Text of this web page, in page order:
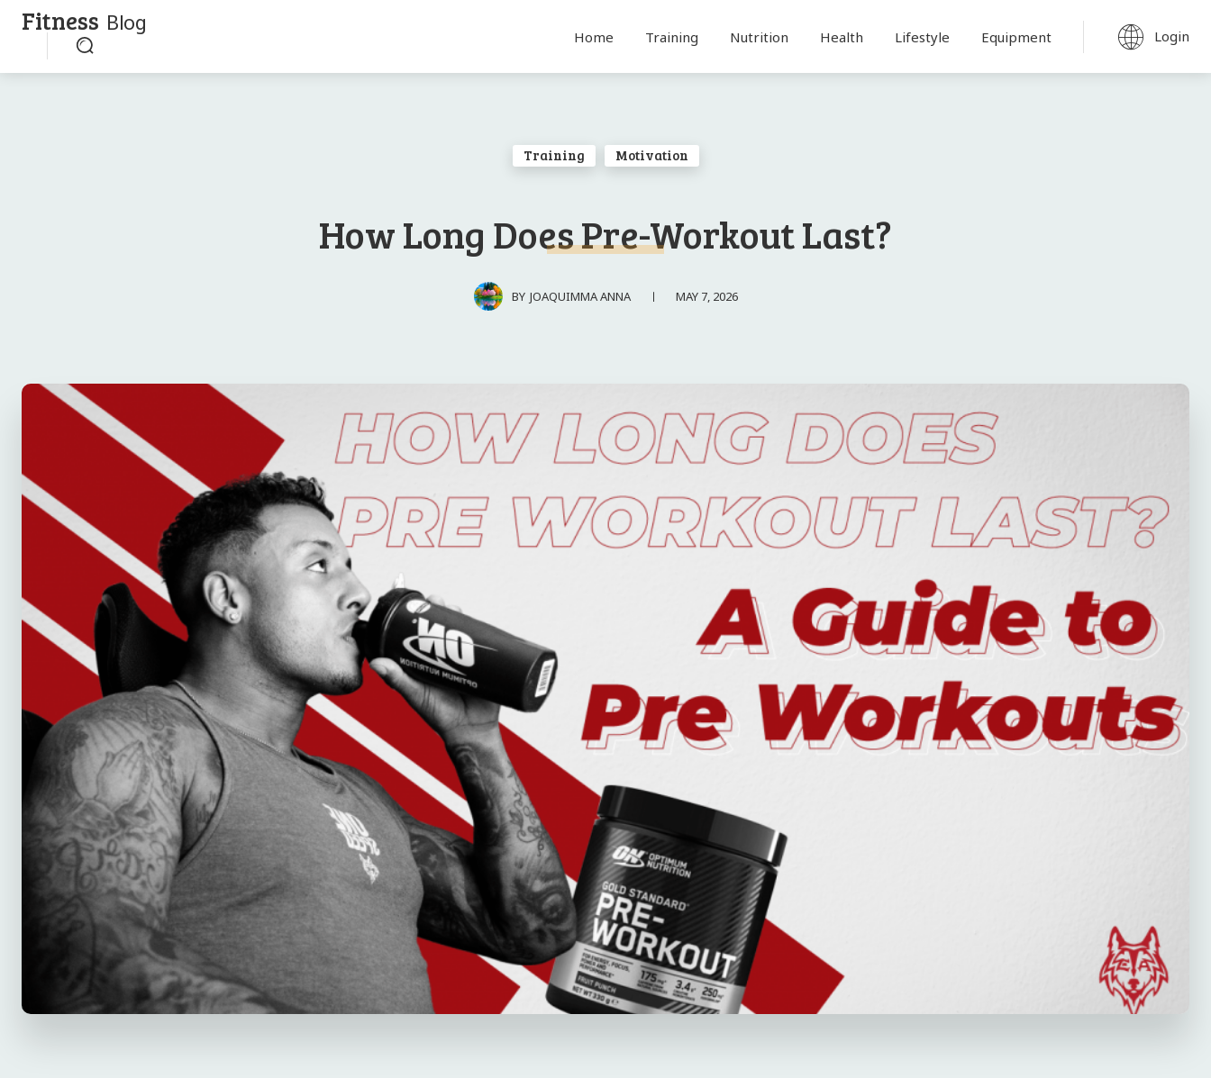
Fitness Blog
Home Training Nutrition Health Lifestyle Equipment Login
Training Motivation
How Long Does Pre-Workout Last?
BY JOAQUIMMA ANNA MAY 7, 2026